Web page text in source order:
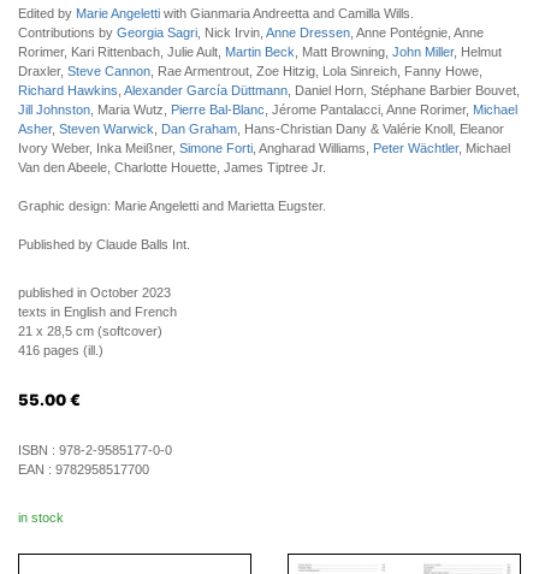
Edited by Marie Angeletti with Gianmaria Andreetta and Camilla Wills.
Contributions by Georgia Sagri , Nick Irvin, Anne Dressen , Anne Pontégnie, Anne
Rorimer, Kari Rittenbach, Julie Ault, Martin Beck , Matt Browning, John Miller, Helmut
Draxler, Steve Cannon , Rae Armentrout, Zoe Hitzig, Lola Sinreich, Fanny Howe,
Richard Hawkins Alexander García Düttmann , Daniel Horn, Stéphane Barbier Bouvet,
Jill Johnston , Maria Wutz, Pierre Bal-Blanc , Jérome Pantalacci, Anne Rorimer, Michael
Asher, Steven Warwick Dan Graham , Hans-Christian Dany & Valérie Knoll, Eleanor
Ivory Weber, Inka Meißner, Simone Forti , Angharad Williams, Peter Wächtler, Michael
Van den Abeele, Charlotte Houette, James Tiptree Jr.
Graphic design: Marie Angeletti and Marietta Eugster.
Published by Claude Balls Int.
published in October 2023
texts in English and French
21 x 28,5 cm (softcover)
416 pages (ill.)
55.00 €
ISBN : 978-2-9585177-0-0
EAN : 9782958517700
in stock